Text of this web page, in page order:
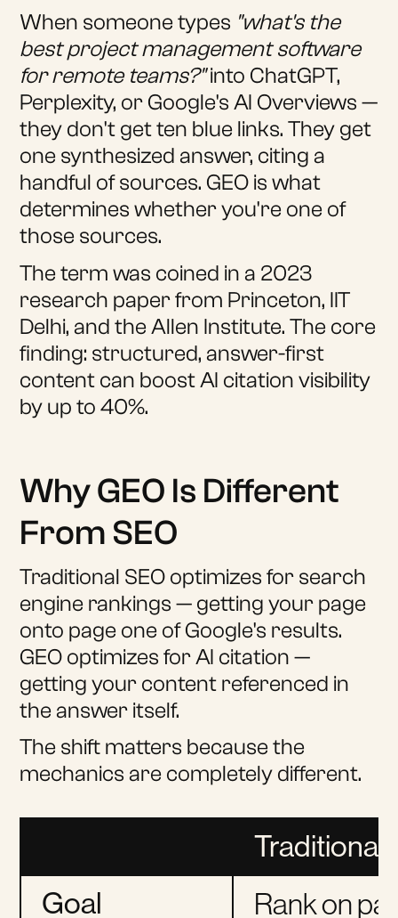
When someone types "what's the
best project management software
for remote teams?"into ChatGPT,
Perplexity, or Google's AI Overviews —
they don't get ten blue links. They get
one synthesized answer, citing a
handful of sources. GEO is what
determines whether you're one of
those sources.
The term was coined in a 2023
research paper from Princeton, IIT
Delhi, and the Allen Institute. The core
finding: structured, answer-first
content can boost AI citation visibility
by up to 40%.
Why GEO Is Different
From SEO
Traditional SEO optimizes for search
engine rankings — getting your page
onto page one of Google's results.
GEO optimizes for AI citation —
getting your content referenced in
the answer itself.
The shift matters because the
mechanics are completely different.
Traditional
Goal
Rank on